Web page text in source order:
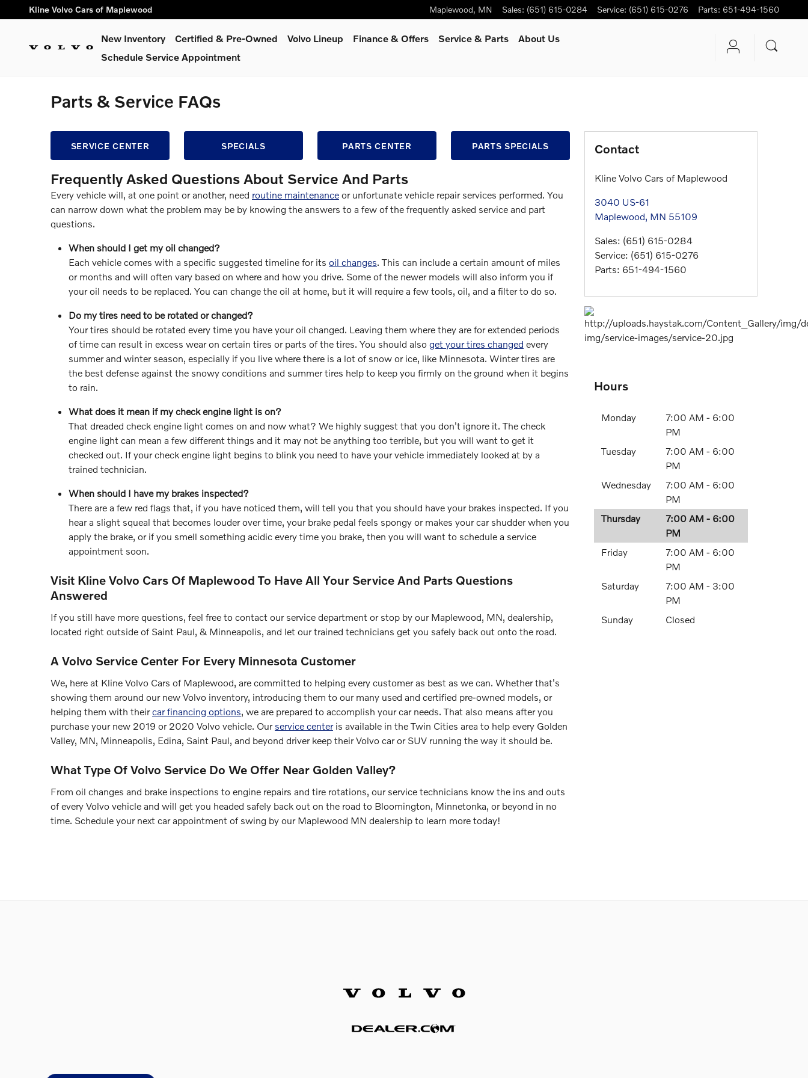
Skip to main content
Kline Volvo Cars of Maplewood Maplewood, MN Sales: (651) 615-0284 Service: (651) 615-0276 Parts: 651-494-1560
New Inventory Certified & Pre-Owned Volvo Lineup Finance & Offers Service & Parts
About Us
Schedule Service Appointment
Parts & Service FAQs
SERVICE CENTER SPECIALS PARTS CENTER PARTS SPECIALS
Frequently Asked Questions About Service And Parts
Every vehicle will, at one point or another, need routine maintenance or unfortunate vehicle repair services performed. You
can narrow down what the problem may be by knowing the answers to a few of the frequently asked service and part
questions.
When should I get my oil changed?
Each vehicle comes with a specific suggested timeline for its oil changes. This can include a certain amount of miles
or months and will often vary based on where and how you drive. Some of the newer models will also inform you if
your oil needs to be replaced. You can change the oil at home, but it will require a few tools, oil, and a filter to do so.
Do my tires need to be rotated or changed?
Your tires should be rotated every time you have your oil changed. Leaving them where they are for extended periods
of time can result in excess wear on certain tires or parts of the tires. You should also get your tires changed every
summer and winter season, especially if you live where there is a lot of snow or ice, like Minnesota. Winter tires are
the best defense against the snowy conditions and summer tires help to keep you firmly on the ground when it begins
to rain.
What does it mean if my check engine light is on?
That dreaded check engine light comes on and now what? We highly suggest that you don't ignore it. The check
engine light can mean a few different things and it may not be anything too terrible, but you will want to get it
checked out. If your check engine light begins to blink you need to have your vehicle immediately looked at by a
trained technician.
When should I have my brakes inspected?
There are a few red flags that, if you have noticed them, will tell you that you should have your brakes inspected. If you
hear a slight squeal that becomes louder over time, your brake pedal feels spongy or makes your car shudder when you
apply the brake, or if you smell something acidic every time you brake, then you will want to schedule a service
appointment soon.
Visit Kline Volvo Cars Of Maplewood To Have All Your Service And Parts Questions
Answered
If you still have more questions, feel free to contact our service department or stop by our Maplewood, MN, dealership,
located right outside of Saint Paul, & Minneapolis, and let our trained technicians get you safely back out onto the road.
A Volvo Service Center For Every Minnesota Customer
We, here at Kline Volvo Cars of Maplewood, are committed to helping every customer as best as we can. Whether that's
showing them around our new Volvo inventory, introducing them to our many used and certified pre-owned models, or
helping them with theircar financing options, we are prepared to accomplish your car needs. That also means after you
purchase your new 2019 or 2020 Volvo vehicle. Our service centeris available in the Twin Cities area to help every Golden
Valley, MN, Minneapolis, Edina, Saint Paul, and beyond driver keep their Volvo car or SUV running the way it should be.
What Type Of Volvo Service Do We Offer Near Golden Valley?
From oil changes and brake inspections to engine repairs and tire rotations, our service technicians know the ins and outs
of every Volvo vehicle and will get you headed safely back out on the road to Bloomington, Minnetonka, or beyond in no
time. Schedule your next car appointment of swing by our Maplewood MN dealership to learn more today!
Contact
Kline Volvo Cars of Maplewood
3040 US-61
Maplewood, MN 55109
Sales: (651) 615-0284
Service: (651) 615-0276
Parts: 651-494-1560
Hours
Monday
7:00 AM - 6:00
PM
Tuesday
7:00 AM - 6:00
PM
Wednesday
7:00 AM - 6:00
PM
Thursday
7:00 AM - 6:00
PM
Friday
7:00 AM - 6:00
PM
Saturday
7:00 AM - 3:00
PM
Sunday
Closed